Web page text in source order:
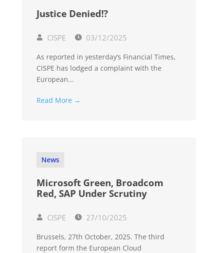
Justice Denied!?
CISPE 03/12/2025
As reported in yesterday’s Financial Times,
CISPE has lodged a complaint with the
European...
Read More →
News
Microsoft Green, Broadcom
Red, SAP Under Scrutiny
CISPE 27/10/2025
Brussels, 27th October, 2025. The third
report form the European Cloud